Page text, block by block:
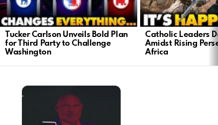
Tucker Carlson Unveils Bold Plan
for Third Party to Challenge
Washington
Catholic Leaders
Amidst Rising
Africa